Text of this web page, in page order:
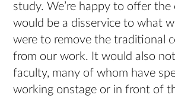
study. We’re happy to offer the
would be a disservice to what
were to remove the traditional
from our work. It would also
faculty, many of whom have
working onstage or in front of